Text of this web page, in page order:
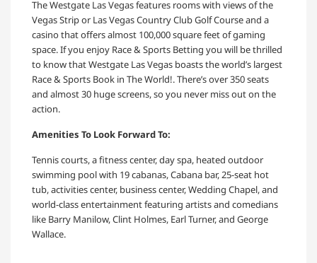
The Westgate Las Vegas features rooms with views of the
Vegas Strip or Las Vegas Country Club Golf Course and a
casino that offers almost 100,000 square feet of gaming
space. If you enjoy Race & Sports Betting you will be thrilled
to know that Westgate Las Vegas boasts the world’s largest
Race & Sports Book in The World!. There’s over 350 seats
and almost 30 huge screens, so you never miss out on the
action.
Amenities To Look Forward To:
Tennis courts, a fitness center, day spa, heated outdoor
swimming pool with 19 cabanas, Cabana bar, 25-seat hot
tub, activities center, business center, Wedding Chapel, and
world-class entertainment featuring artists and comedians
like Barry Manilow, Clint Holmes, Earl Turner, and George
Wallace.